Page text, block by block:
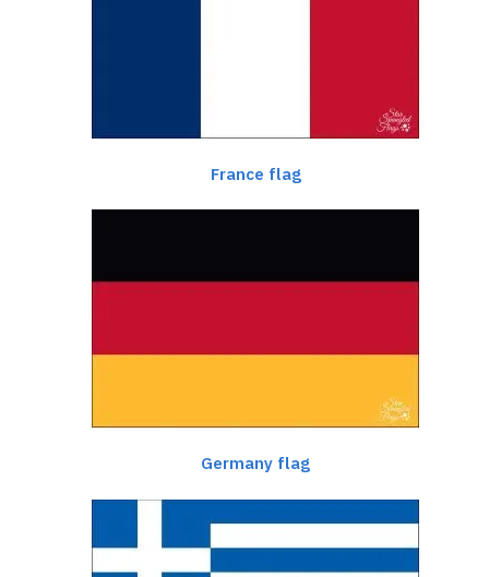
France flag
Germany flag